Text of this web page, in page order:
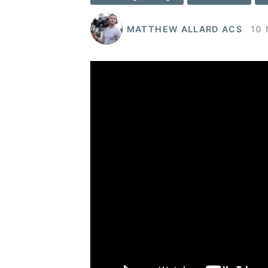
MATTHEW ALLARD ACS 10